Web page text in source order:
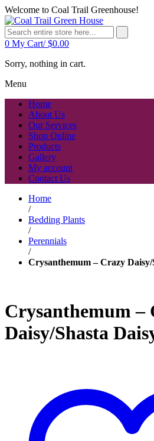
Welcome to Coal Trail Greenhouse!
0 My Cart/$0.00
Sorry, nothing in cart.
Menu
Home
About Us
Our Services
Shop Online
Products
Gallery
My account
Contact Us
Home
/
Bedding Plants
/
Perennials
/
Crysanthemum – Crazy
Crysanthemum –
Daisy/Shasta